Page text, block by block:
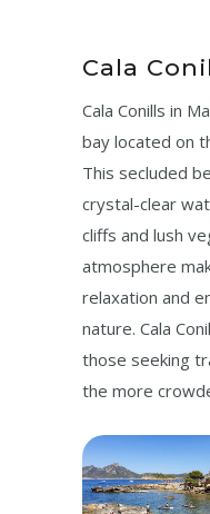
Cala
Cala Conills in
bay located on
This secluded
crystal-clear
cliffs and lush
atmosphere
relaxation and
nature. Cala
those seeking
the more